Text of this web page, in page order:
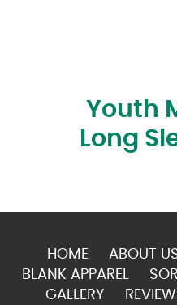
Youth
Long
HOME ABOUT
BLANK APPAREL
GALLERY